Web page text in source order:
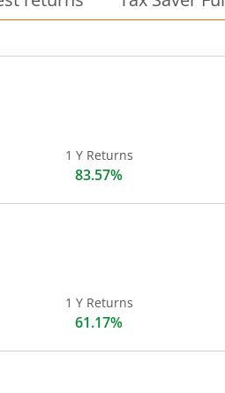
1 Y Returns
83.57%
1 Y Returns
61.17%